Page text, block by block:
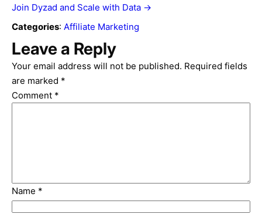
Join Dyzad and Scale with Data →
Categories: Affiliate Marketing
Leave a Reply
Your email address will not be published. Required fields
are marked *
Comment *
Name *